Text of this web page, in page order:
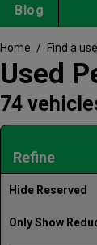
Blog
Home / Find a
Used
74
Refine
Hide Reserved
Only Show